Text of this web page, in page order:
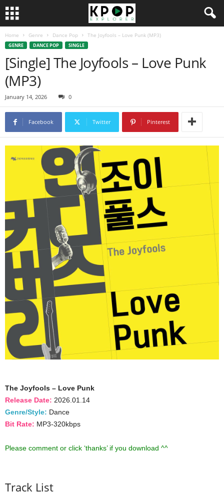
Home Genre Dance Pop The Joyfools – Love Punk (MP3)
GENRE DANCE POP SINGLE
[Single] The Joyfools – Love Punk
(MP3)
January 14, 2026 0
Facebook Twitter Pinterest
The Joyfools – Love Punk
Release Date: 2026.01.14
Genre/Style: Dance
Bit Rate: MP3-320kbps
Please comment or click ‘thanks’ if you download ^^
Track List